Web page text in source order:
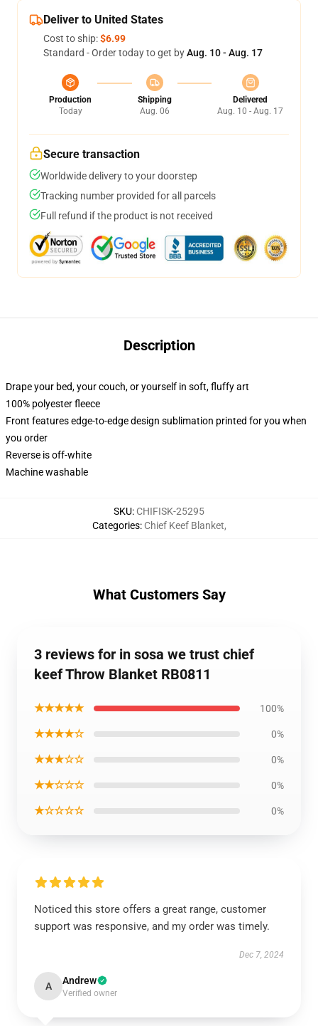
Deliver to United States
Cost to ship:$6.99
Standard - Order today to get byAug. 10 - Aug. 17
Production
Today
Shipping
Aug. 06
Delivered
Aug. 10 - Aug. 17
Secure transaction
Worldwide delivery to your doorstep
Tracking number provided for all parcels
Full refund if the product is not received
Description
Drape your bed, your couch, or yourself in soft, fluffy art
100% polyester fleece
Front features edge-to-edge design sublimation printed for you when
you order
Reverse is off-white
Machine washable
SKU: CHIFISK-25295
Categories: Chief Keef Blanket,
What Customers Say
3 reviews for in sosa we trust chief
keef Throw Blanket RB0811
★★★★★ 100%
★★★★☆ 0%
★★★☆☆ 0%
★★☆☆☆ 0%
★☆☆☆☆ 0%
Noticed this store offers a great range, customer
support was responsive, and my order was timely.
Dec 7, 2024
A Andrew
Verified owner